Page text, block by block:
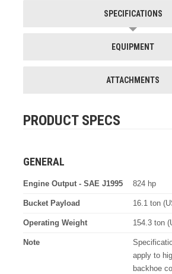
SPECIFICATIONS
EQUIPMENT
ATTACHMENTS
PRODUCT SPECS
GENERAL
Engine Output - SAE J1995 824 hp
Bucket Payload 16.1 ton
Operating Weight 154.3 ton
Note
apply to
backhoe